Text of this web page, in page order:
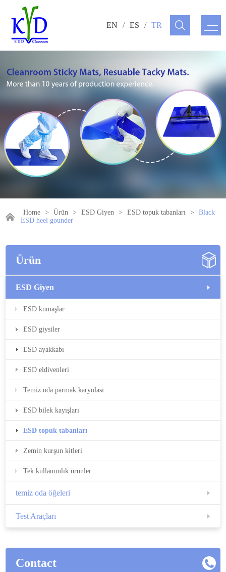
EN / ES / TR
Home > Ürün > ESD Giyen > ESD topuk tabanları >
Black
ESD heel gounder
Ürün
ESD Giyen
ESD kumaşlar
ESD giysiler
ESD ayakkabı
ESD eldivenleri
Temiz oda parmak karyolası
ESD bilek kayışları
ESD topuk tabanları
Zemin kurşun kitleri
Tek kullanımlık ürünler
temiz oda öğeleri
Test Araçları
Contact